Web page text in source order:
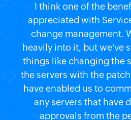
I think one of the
appreciated with
change management.
heavily into it, but we've
things like changing the
the servers with the
have enabled us to
any servers that have
approvals from the